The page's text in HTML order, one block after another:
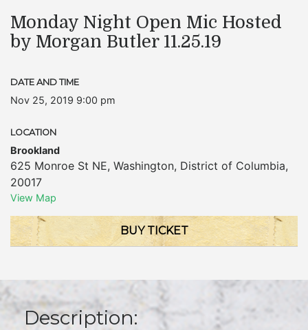
Monday Night Open Mic Hosted
by Morgan Butler 11.25.19
DATE AND TIME
Nov 25, 2019 9:00 pm
LOCATION
Brookland
625 Monroe St NE, Washington, District of Columbia,
20017
View Map
BUY TICKET
Description: